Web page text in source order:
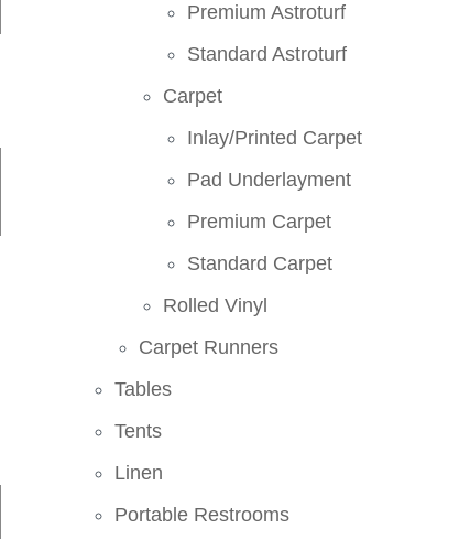
Premium Astroturf
Standard Astroturf
Carpet
Inlay/Printed Carpet
Pad Underlayment
Premium Carpet
Standard Carpet
Rolled Vinyl
Carpet Runners
Tables
Tents
Linen
Portable Restrooms